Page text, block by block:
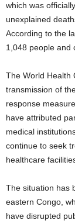
which was
unexplained
According to the
1,048 people and
The World Health
transmission of
response
have attributed
medical
continue to seek
healthcare
The situation has
eastern Congo,
have disrupted